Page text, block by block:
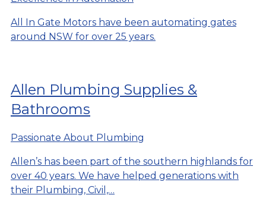
All In Gate Motors have been automating gates
around NSW for over 25 years.
Allen Plumbing Supplies &
Bathrooms
Passionate About Plumbing
Allen’s has been part of the southern highlands for
over 40 years. We have helped generations with
their Plumbing, Civil,…